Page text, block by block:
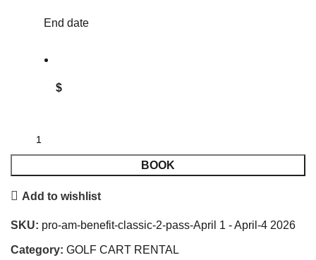
End date
$
BOOK
Add to wishlist
SKU: pro-am-benefit-classic-2-pass-April 1 - April-4 2026
Category: GOLF CART RENTAL